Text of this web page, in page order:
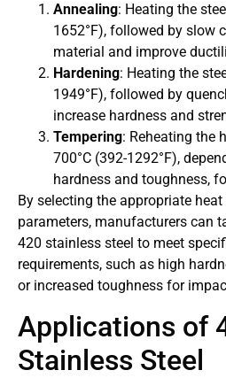
Annealing: Heating the
1652°F), followed by slow
material and improve
Hardening: Heating the
1949°F), followed by
increase hardness and
Tempering: Reheating the
700°C (392-1292°F),
hardness and toughness,
By selecting the appropriate
parameters, manufacturers can
420 stainless steel to meet
requirements, such as high
or increased toughness for
Applications of
Stainless Steel